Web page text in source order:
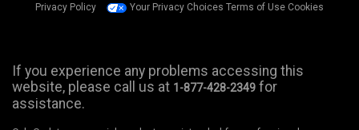
Privacy Policy
Your Privacy Choices Terms of Use Cookies
If you experience any problems accessing this
website, please call us at 1-877-428-2349 for
assistance.